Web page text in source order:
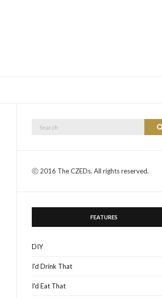
ⓒ 2016 The CZEDs. All rights reserved.
FEATURES
DIY
I'd Drink That
I'd Eat That